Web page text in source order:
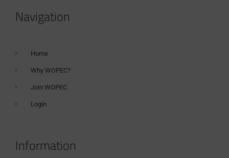
Navigation
Home
Why WOPEC?
Join WOPEC
Login
Information